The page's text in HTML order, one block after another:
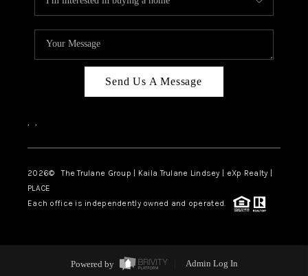
Send Us A Message
, ,
2026© The Trulane Group | Kaila Trulane Lindsey | eXp Realty |
PLACE
Each office is independently owned and operated.
Powered by
Admin Log In